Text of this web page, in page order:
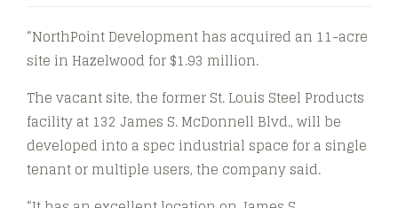
“NorthPoint Development has acquired an 11-acre
site in Hazelwood for $1.93 million.
The vacant site, the former St. Louis Steel Products
facility at 132 James S. McDonnell Blvd., will be
developed into a spec industrial space for a single
tenant or multiple users, the company said.